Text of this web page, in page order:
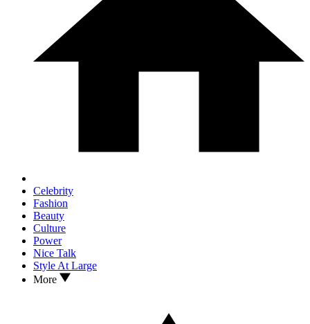
Celebrity
Fashion
Beauty
Culture
Power
Nice Talk
Style At Large
More